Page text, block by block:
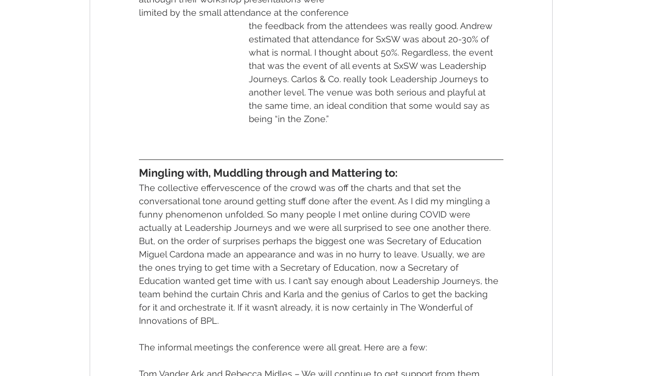
limited by the small attendance at the conference
the feedback from the attendees was really good. Andrew
estimated that attendance for SxSW was about 20-30% of
what is normal. I thought about 50%. Regardless, the event
that was the event of all events at SxSW was Leadership
Journeys. Carlos & Co. really took Leadership Journeys to
another level. The venue was both serious and playful at
the same time, an ideal condition that some would say as
being “in the Zone.”
Mingling with, Muddling through and Mattering to:
The collective effervescence of the crowd was off the charts and that set the
conversational tone around getting stuff done after the event. As I did my mingling a
funny phenomenon unfolded. So many people I met online during COVID were
actually at Leadership Journeys and we were all surprised to see one another there.
But, on the order of surprises perhaps the biggest one was Secretary of Education
Miguel Cardona made an appearance and was in no hurry to leave. Usually, we are
the ones trying to get time with a Secretary of Education, now a Secretary of
Education wanted get time with us. I can’t say enough about Leadership Journeys, the
team behind the curtain Chris and Karla and the genius of Carlos to get the backing
for it and orchestrate it. If it wasn’t already, it is now certainly in The Wonderful of
Innovations of BPL.
The informal meetings the conference were all great. Here are a few:
Tom Vander Ark and Rebecca Midles – We will continue to get support from them